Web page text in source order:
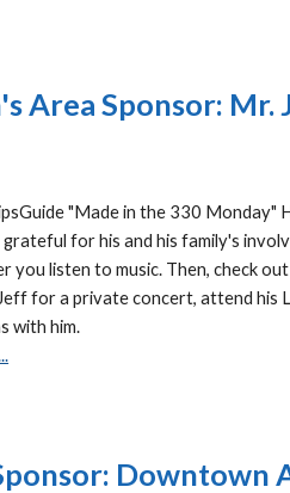
Area Sponsor: Mr.
"Made in the 330
for his and his family's
listen to music. Then, check
for a private concert, attend
with him.
Downtown